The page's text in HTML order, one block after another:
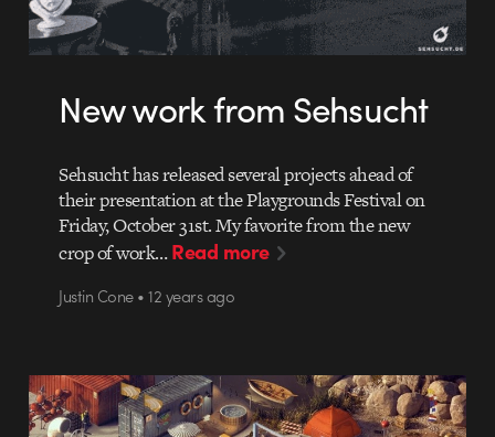
New work from Sehsucht
Sehsucht has released several projects ahead of
their presentation at the Playgrounds Festival on
Friday, October 31st. My favorite from the new
crop of work…Read more
Justin Cone • 12 years ago